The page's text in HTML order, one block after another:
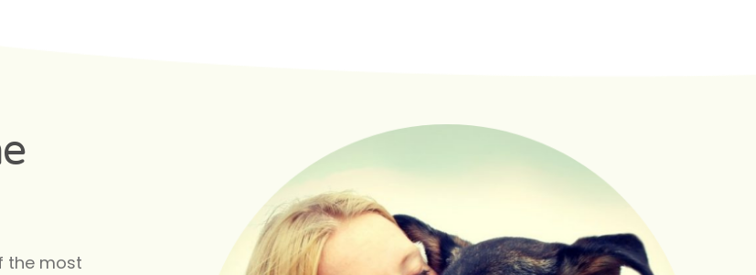
the most